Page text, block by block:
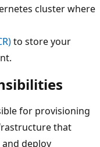
cluster where
to store your
for provisioning
that
deploy